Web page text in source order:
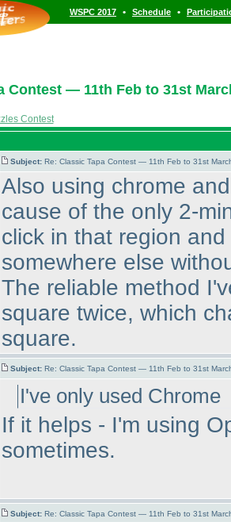
WSPC 2017 • Schedule •
Contest — 11th Feb to 31st
Contest
Subject: Re: Classic Tapa Contest — 11th Feb to 31st
Also using chrome
cause of the only 2-
click in that region
somewhere else
The reliable method
square twice, which
square.
Subject: Re: Classic Tapa Contest — 11th Feb to 31st
I've only used Chrome
If it helps - I'm using
sometimes.
Subject: Re: Classic Tapa Contest — 11th Feb to 31st